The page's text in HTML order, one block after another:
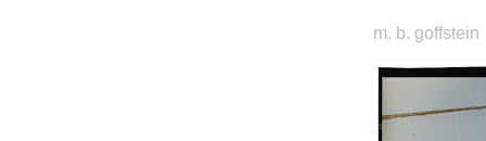
m. b. goffstein